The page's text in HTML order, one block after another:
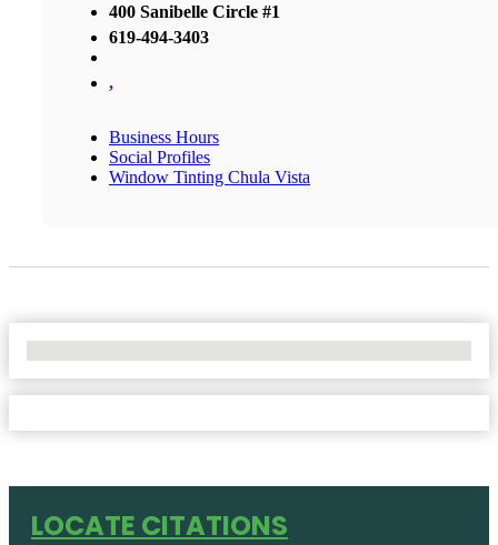
400 Sanibelle Circle #1
619-494-3403
,
Business Hours
Social Profiles
Window Tinting Chula Vista
LOCATE CITATIONS